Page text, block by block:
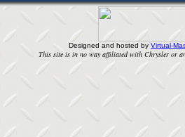
Designed and hosted by Virtual-
This site is in no way affiliated with Chrysler or